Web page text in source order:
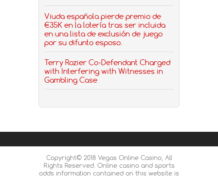
Viuda española pierde premio de
€35K en la lotería tras ser incluida
en una lista de exclusión de juego
por su difunto esposo.
Terry Rozier Co-Defendant Charged
with Interfering with Witnesses in
Gambling Case
Copyright© 2018 Vegas Online Casino, All
Rights Reserved. Online casino and sports
odds information contained on this website is